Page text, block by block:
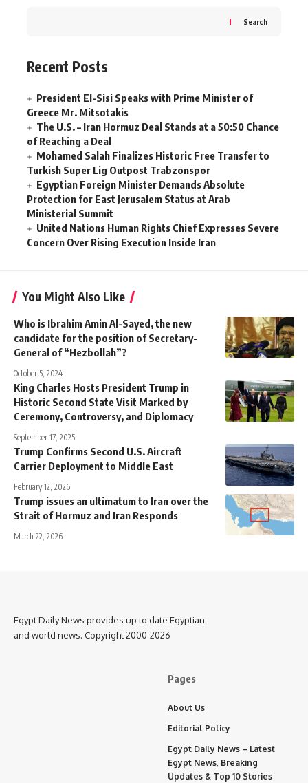
Search
Recent Posts
President El-Sisi Speaks with Prime Minister of
Greece Mr. Mitsotakis
The U.S. – Iran Hormuz Deal Stands at a 50:50 Chance
of Reaching a Deal
Mohamed Salah Finalizes Historic Free Transfer to
Turkish Super Lig Outpost Trabzonspor
Egyptian Foreign Minister Demands Absolute
Protection for East Jerusalem Status at Arab
Ministerial Summit
United Nations Human Rights Chief Expresses Severe
Concern Over Rising Execution Inside Iran
You Might Also Like
Who is Ibrahim Amin Al-Sayed, the new
candidate for the position of Secretary-
General of “Hezbollah”?
October 5, 2024
King Charles Hosts President Trump in
Historic Second State Visit Marked by
Ceremony, Controversy, and Diplomacy
September 17, 2025
Trump Confirms Second U.S. Aircraft
Carrier Deployment to Middle East
February 12, 2026
Trump issues an ultimatum to Iran over the
Strait of Hormuz and Iran Responds
March 22, 2026
Egypt Daily News provides up to date Egyptian
and world news. Copyright 2000-2026
Pages
About Us
Editorial Policy
Egypt Daily News – Latest
Egypt News, Breaking
Updates & Top 10 Stories